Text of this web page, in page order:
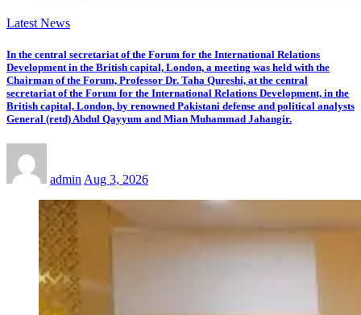
Latest News
In the central secretariat of the Forum for the International Relations
Development in the British capital, London, a meeting was held with the
Chairman of the Forum, Professor Dr. Taha Qureshi, at the central
secretariat of the Forum for the International Relations Development, in the
British capital, London, by renowned Pakistani defense and political analysts
General (retd) Abdul Qayyum and Mian Muhammad Jahangir.
admin Aug 3, 2026